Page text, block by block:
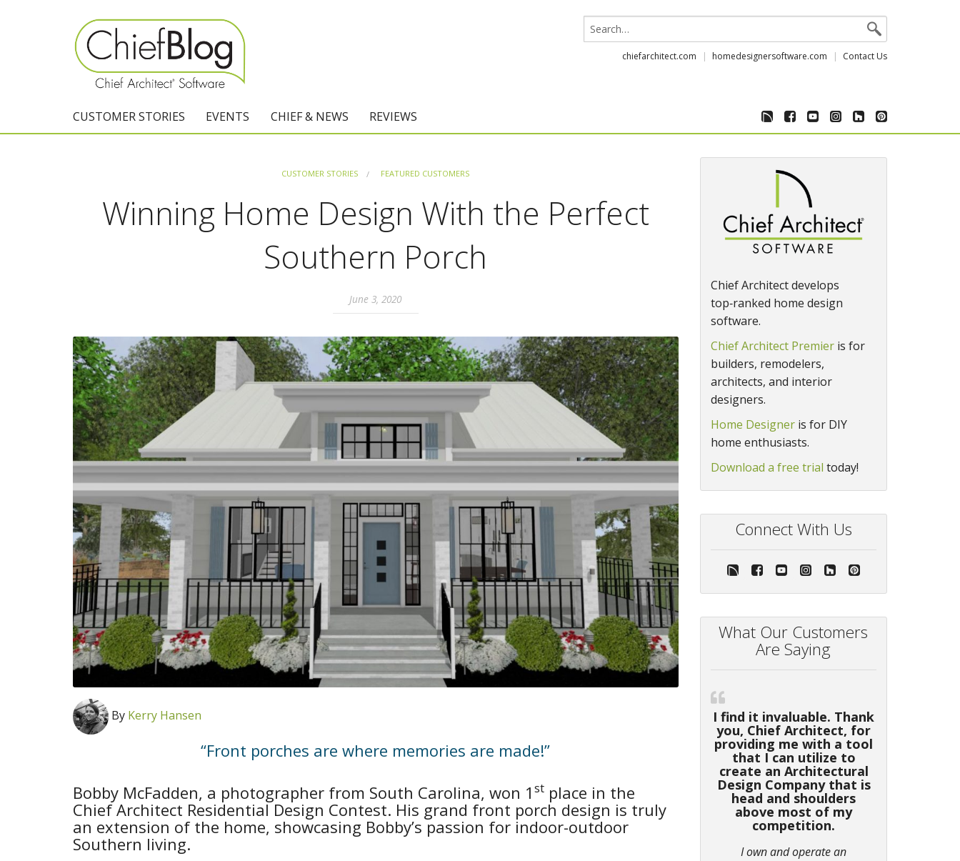
chiefarchitect.com homedesignersoftware.com Contact Us
CUSTOMER STORIES EVENTS CHIEF & NEWS REVIEWS
Home Designer
CUSTOMER STORIES FEATURED CUSTOMERS
Winning Home Design With the Perfect
Southern Porch
June 3, 2020
By Kerry Hansen
“Front porches are where memories are made!”
Bobby McFadden, a photographer from South Carolina, won 1 st place in the
Chief Architect Residential Design Contest. His grand front porch design is truly
an extension of the home, showcasing Bobby’s passion for indoor-outdoor
Southern living.
Chief Architect develops
top‑ranked home design
software.
Chief Architect Premieris for
builders, remodelers,
architects, and interior
designers.
Home Designeris for DIY
home enthusiasts.
Download a free trial today!
Connect With Us
What Our Customers
Are Saying
I find it invaluable. Thank
you, Chief Architect, for
providing me with a tool
that I can utilize to
create an Architectural
Design Company that is
head and shoulders
above most of my
competition.
I own and operate an